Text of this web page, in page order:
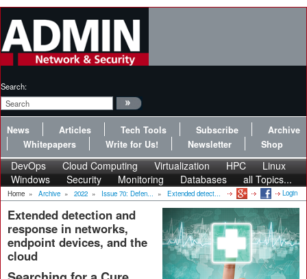
Search:
News Articles Tech Tools Subscribe
Archive
Whitepapers
Write for Us! Newsletter Shop
DevOps Cloud Computing Virtualization HPC
Linux
Windows
Security Monitoring Databases all Topics...
Home » Archive » 2022 » Issue 70: Defen... » Extended detect... Login
Extended detection and
response in networks,
endpoint devices, and the
cloud